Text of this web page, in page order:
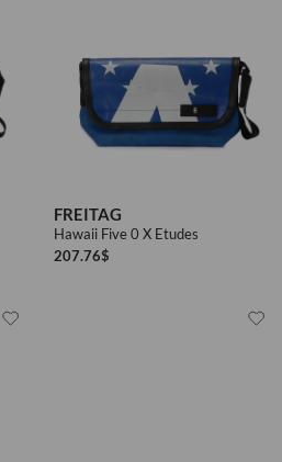
FREITAG
Hawaii Five 0 X Etudes
207.76$